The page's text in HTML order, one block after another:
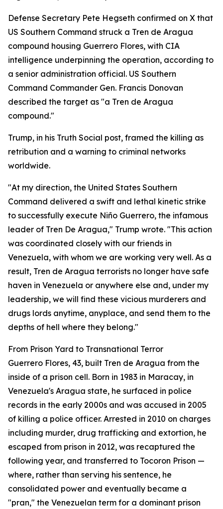
Defense Secretary Pete Hegseth confirmed on X that
US Southern Command struck a Tren de Aragua
compound housing Guerrero Flores, with CIA
intelligence underpinning the operation, according to
a senior administration official. US Southern
Command Commander Gen. Francis Donovan
described the target as "a Tren de Aragua
compound."
Trump, in his Truth Social post, framed the killing as
retribution and a warning to criminal networks
worldwide.
"At my direction, the United States Southern
Command delivered a swift and lethal kinetic strike
to successfully execute Niño Guerrero, the infamous
leader of Tren De Aragua," Trump wrote. "This action
was coordinated closely with our friends in
Venezuela, with whom we are working very well. As a
result, Tren de Aragua terrorists no longer have safe
haven in Venezuela or anywhere else and, under my
leadership, we will find these vicious murderers and
drugs lords anytime, anyplace, and send them to the
depths of hell where they belong."
From Prison Yard to Transnational Terror
Guerrero Flores, 43, built Tren de Aragua from the
inside of a prison cell. Born in 1983 in Maracay, in
Venezuela's Aragua state, he surfaced in police
records in the early 2000s and was accused in 2005
of killing a police officer. Arrested in 2010 on charges
including murder, drug trafficking and extortion, he
escaped from prison in 2012, was recaptured the
following year, and transferred to Tocoron Prison —
where, rather than serving his sentence, he
consolidated power and eventually became a
"pran," the Venezuelan term for a dominant prison